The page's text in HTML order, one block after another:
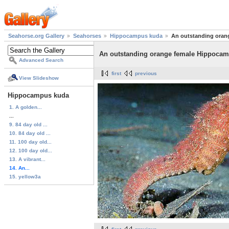
Seahorse.org Gallery Seahorses Hippocampus kuda An outstanding
Advanced Search
View Slideshow
Hippocampus kuda
1. A golden...
9. 84 day old ...
10. 84 day old ...
11. 100 day old...
12. 100 day old...
13. A vibrant...
14. An...
15. yellow3a
An outstanding orange female
first previous